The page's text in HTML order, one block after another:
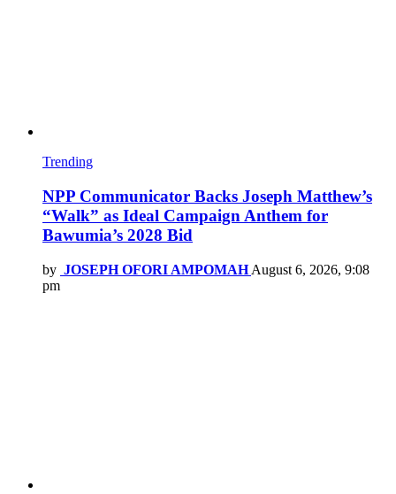
Trending
NPP Communicator Backs Joseph Matthew’s
“Walk” as Ideal Campaign Anthem for
Bawumia’s 2028 Bid
by JOSEPH OFORI AMPOMAH August 6, 2026, 9:08
pm